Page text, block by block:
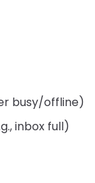
busy/offline)
inbox full)